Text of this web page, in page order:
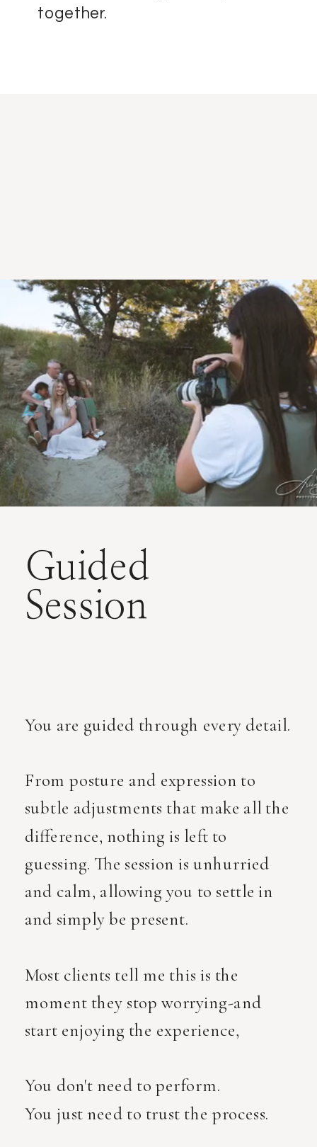
together.
You are guided through every detail.
From posture and expression to
subtle adjustments that make all the
difference, nothing is left to
guessing. The session is unhurried
and calm, allowing you to settle in
and simply be present.
Most clients tell me this is the
moment they stop worrying-and
start enjoying the experience,
You don't need to perform.
You just need to trust the process.
Guided
Session